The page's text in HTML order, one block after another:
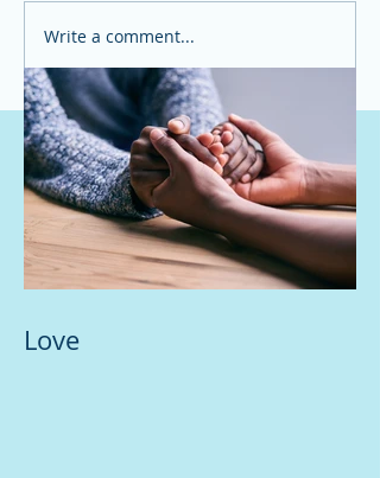
Write a comment...
Love